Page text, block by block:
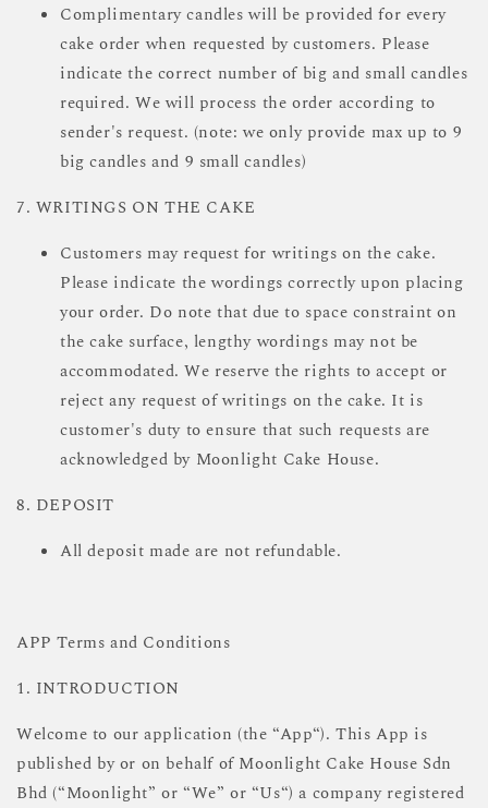
Complimentary candles will be provided for every
cake order when requested by customers. Please
indicate the correct number of big and small candles
required. We will process the order according to
sender's request. (note: we only provide max up to 9
big candles and 9 small candles)
7. WRITINGS ON THE CAKE
Customers may request for writings on the cake.
Please indicate the wordings correctly upon placing
your order. Do note that due to space constraint on
the cake surface, lengthy wordings may not be
accommodated. We reserve the rights to accept or
reject any request of writings on the cake. It is
customer's duty to ensure that such requests are
acknowledged by Moonlight Cake House.
8. DEPOSIT
All deposit made are not refundable.
APP Terms and Conditions
1. INTRODUCTION
Welcome to our application (the “App“). This App is
published by or on behalf of Moonlight Cake House Sdn
Bhd (“Moonlight” or “We” or “Us“) a company registered